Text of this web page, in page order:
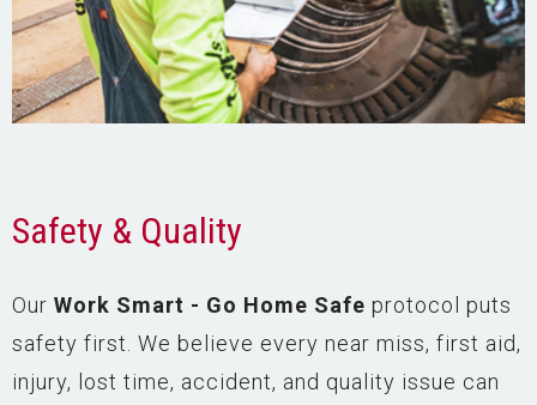
Safety & Quality
Our Work Smart - Go Home Safe protocol puts
safety first. We believe every near miss, first aid,
injury, lost time, accident, and quality issue can